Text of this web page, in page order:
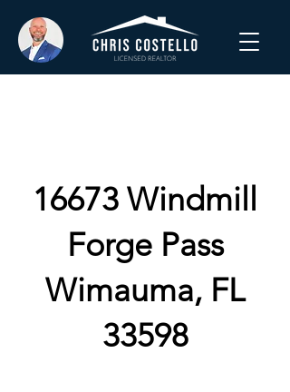
16673 Windmill
Forge Pass
Wimauma, FL
33598